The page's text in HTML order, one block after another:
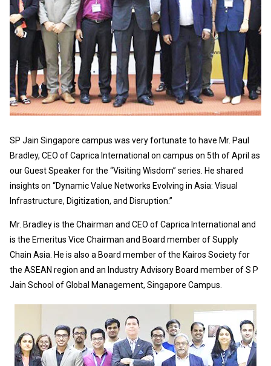
SP Jain Singapore campus was very fortunate to have Mr. Paul
Bradley, CEO of Caprica International on campus on 5th of April as
our Guest Speaker for the “Visiting Wisdom” series. He shared
insights on “Dynamic Value Networks Evolving in Asia: Visual
Infrastructure, Digitization, and Disruption.”
Mr. Bradley is the Chairman and CEO of Caprica International and
is the Emeritus Vice Chairman and Board member of Supply
Chain Asia. He is also a Board member of the Kairos Society for
the ASEAN region and an Industry Advisory Board member of S P
Jain School of Global Management, Singapore Campus.